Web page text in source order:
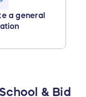
a general
& Bid